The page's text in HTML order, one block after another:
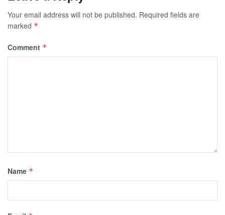
Your email address will not be published. Required fields are
marked *
Comment *
Name *